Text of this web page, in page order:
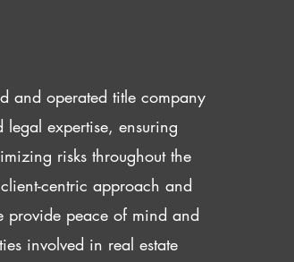
and operated title company
expertise, ensuring
risks throughout the
centric approach and
provide peace of mind and
involved in real estate